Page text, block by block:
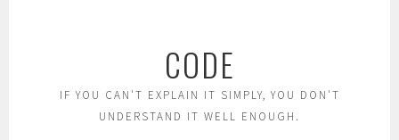
CODE
IF YOU CAN'T EXPLAIN IT SIMPLY, YOU DON'T
UNDERSTAND IT WELL ENOUGH.